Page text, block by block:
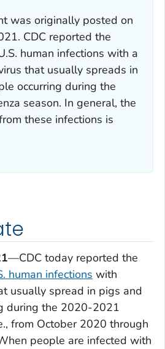
was originally posted on
CDC reported the
human infections with a
that usually spreads in
occurring during the
season. In general, the
these infections is
—CDC today reported the
human infections with
usually spread in pigs and
during the 2020-2021
from October 2020 through
people are infected with